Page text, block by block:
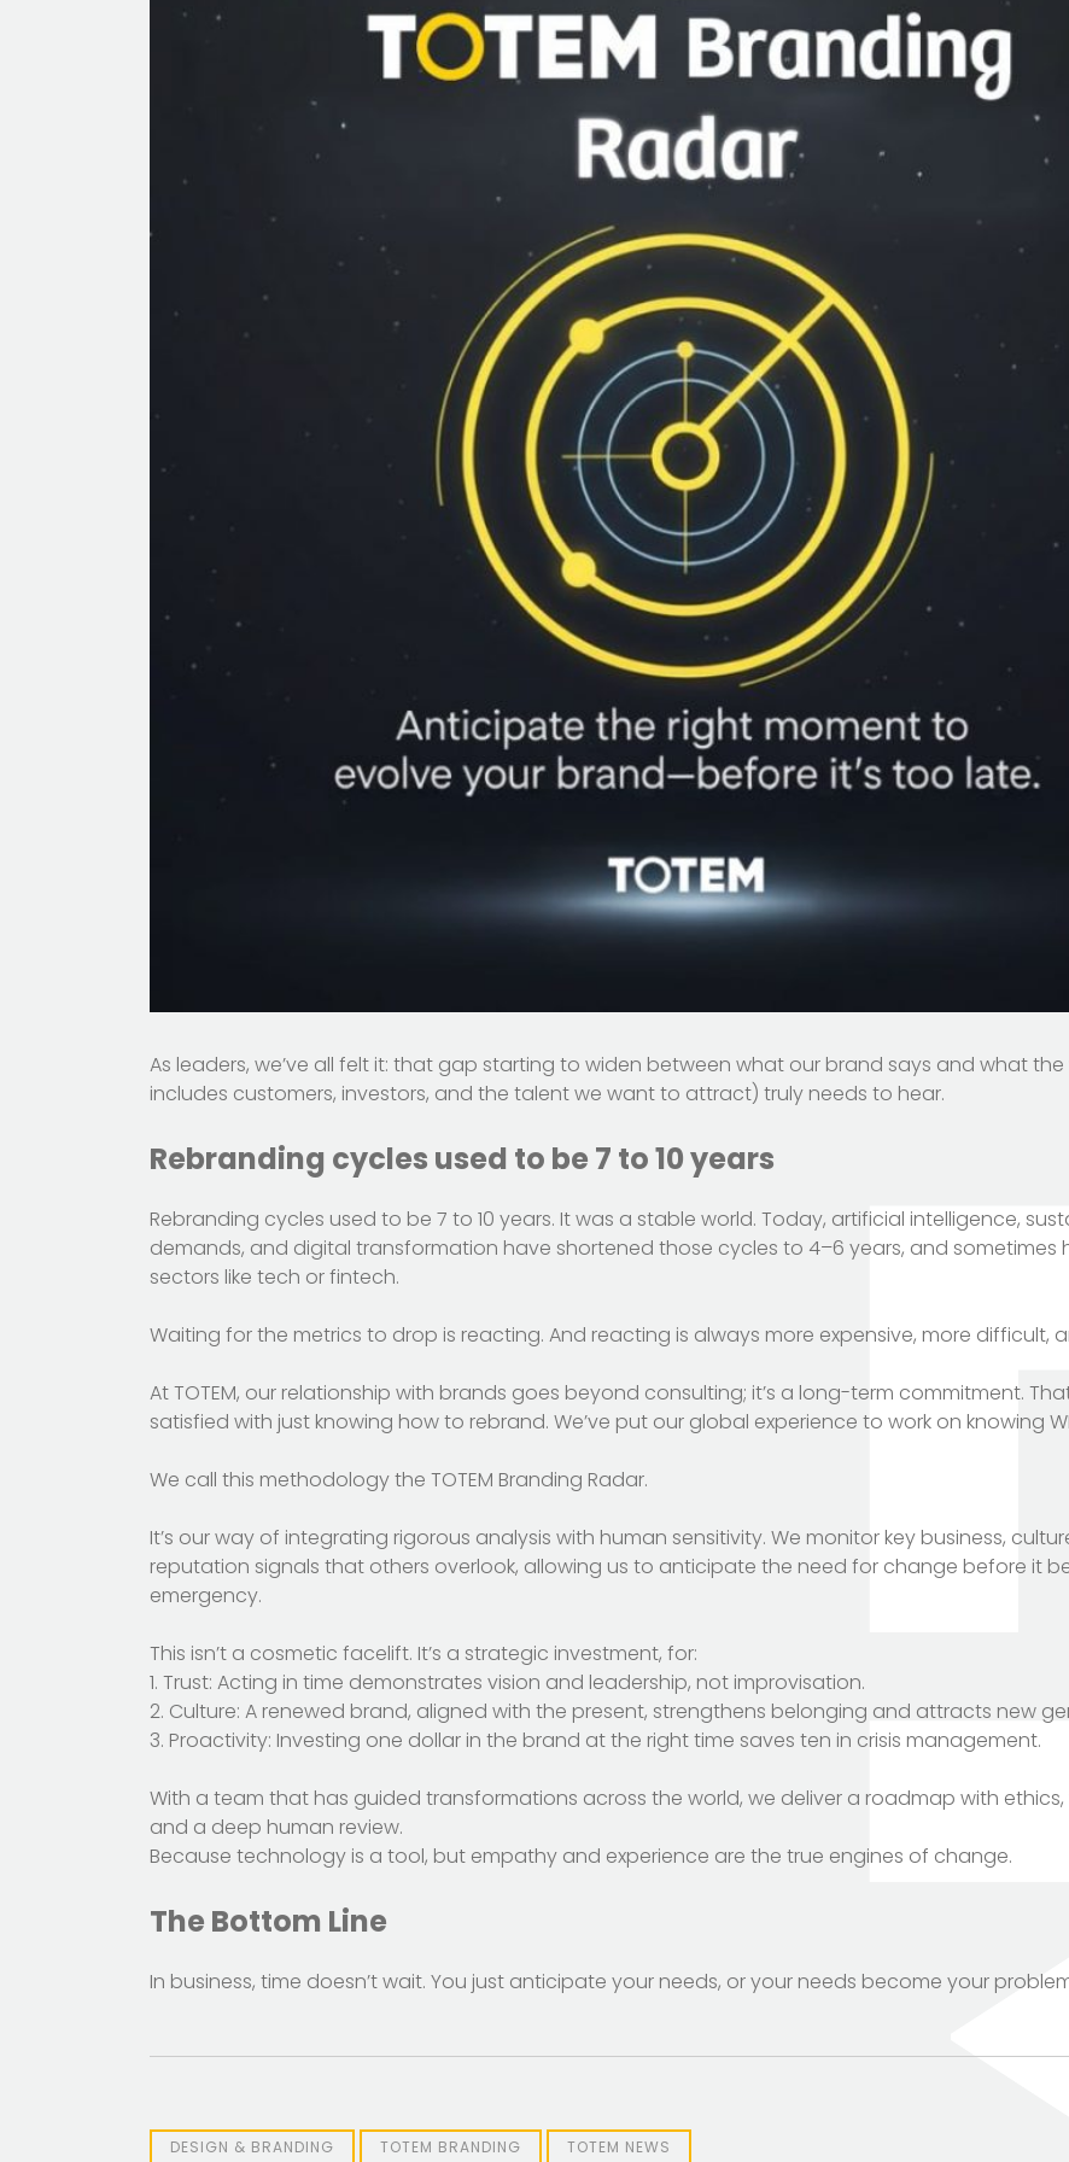
As leaders, we’ve all felt it: that gap starting to widen between what our brand says and what
includes customers, investors, and the talent we want to attract) truly needs to hear.
Rebranding cycles used to be 7 to 10 years
Rebranding cycles used to be 7 to 10 years. It was a stable world. Today, artificial intelligence,
demands, and digital transformation have shortened those cycles to 4–6 years, and sometimes
sectors like tech or fintech.
Waiting for the metrics to drop is reacting. And reacting is always more expensive, more difficult,
At TOTEM, our relationship with brands goes beyond consulting; it’s a long-term commitment.
satisfied with just knowing how to rebrand. We’ve put our global experience to work on knowing
We call this methodology the TOTEM Branding Radar.
It’s our way of integrating rigorous analysis with human sensitivity. We monitor key business,
reputation signals that others overlook, allowing us to anticipate the need for change before it
emergency.
This isn’t a cosmetic facelift. It’s a strategic investment, for:
1. Trust: Acting in time demonstrates vision and leadership, not improvisation.
2. Culture: A renewed brand, aligned with the present, strengthens belonging and attracts new
3. Proactivity: Investing one dollar in the brand at the right time saves ten in crisis management.
With a team that has guided transformations across the world, we deliver a roadmap with
and a deep human review.
Because technology is a tool, but empathy and experience are the true engines of change.
The Bottom Line
In business, time doesn’t wait. You just anticipate your needs, or your needs become your
DESIGN & BRANDING TOTEM BRANDING TOTEM NEWS